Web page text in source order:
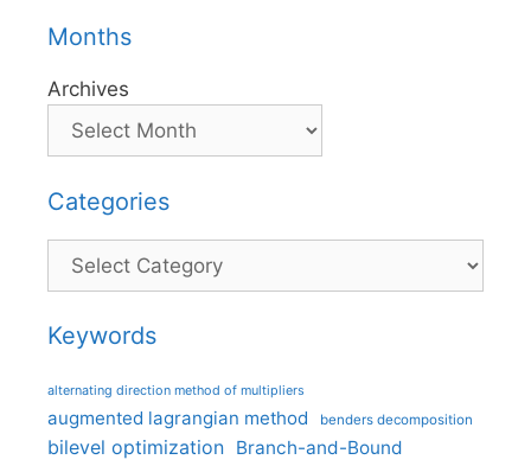
Months
Archives
Categories
Categories
Keywords
alternating direction method of multipliers
augmented lagrangian method benders decomposition
bilevel optimization Branch-and-Bound